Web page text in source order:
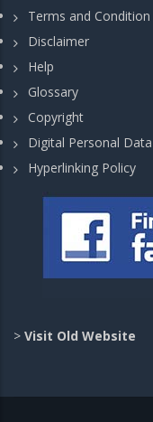
Terms and Condition
Disclaimer
Help
Glossary
Copyright
Digital Personal
Hyperlinking Policy
> Visit Old Website